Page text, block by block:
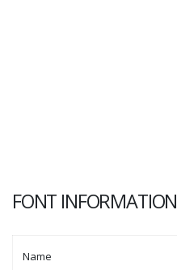
FONT INFORMATION
Name